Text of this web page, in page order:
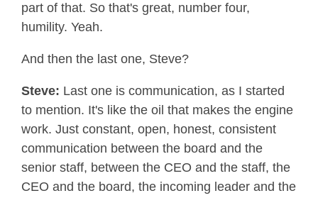
part of that. So that's great, number four,
humility. Yeah.
And then the last one, Steve?
Steve: Last one is communication, as I started
to mention. It's like the oil that makes the engine
work. Just constant, open, honest, consistent
communication between the board and the
senior staff, between the CEO and the staff, the
CEO and the board, the incoming leader and the